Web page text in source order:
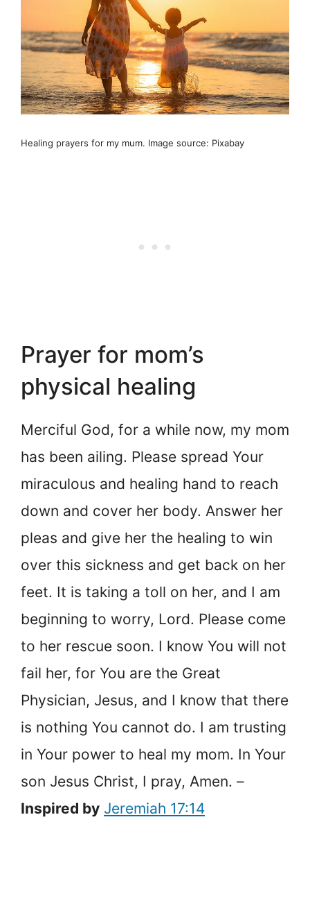
Healing prayers for my mum. Image source: Pixabay
Prayer for mom’s
physical healing
Merciful God, for a while now, my mom
has been ailing. Please spread Your
miraculous and healing hand to reach
down and cover her body. Answer her
pleas and give her the healing to win
over this sickness and get back on her
feet. It is taking a toll on her, and I am
beginning to worry, Lord. Please come
to her rescue soon. I know You will not
fail her, for You are the Great
Physician, Jesus, and I know that there
is nothing You cannot do. I am trusting
in Your power to heal my mom. In Your
son Jesus Christ, I pray, Amen. –
Inspired by Jeremiah 17:14